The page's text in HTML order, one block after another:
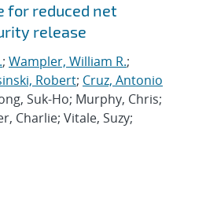
reduced net
release
; Wampler, William R.;
Robert; Cruz, Antonio
Suk-Ho; Murphy, Chris;
Charlie; Vitale, Suzy;